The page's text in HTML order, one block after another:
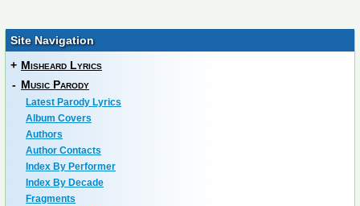
Site Navigation
+ Misheard Lyrics
- Music Parody
Latest Parody Lyrics
Album Covers
Authors
Author Contacts
Index By Performer
Index By Decade
Fragments